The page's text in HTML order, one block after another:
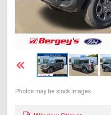
Photos may be stock images.